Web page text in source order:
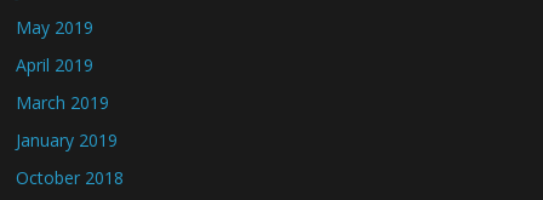
May 2019
April 2019
March 2019
January 2019
October 2018